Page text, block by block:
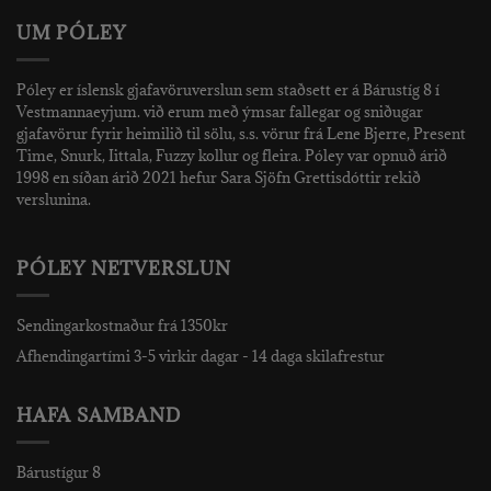
UM PÓLEY
Póley er íslensk gjafavöruverslun sem staðsett er á Bárustíg 8 í
Vestmannaeyjum. við erum með ýmsar fallegar og sniðugar
gjafavörur fyrir heimilið til sölu, s.s. vörur frá Lene Bjerre, Present
Time, Snurk, Iittala, Fuzzy kollur og fleira. Póley var opnuð árið
1998 en síðan árið 2021 hefur Sara Sjöfn Grettisdóttir rekið
verslunina.
PÓLEY NETVERSLUN
Sendingarkostnaður frá 1350kr
Afhendingartími 3-5 virkir dagar - 14 daga skilafrestur
HAFA SAMBAND
Bárustígur 8